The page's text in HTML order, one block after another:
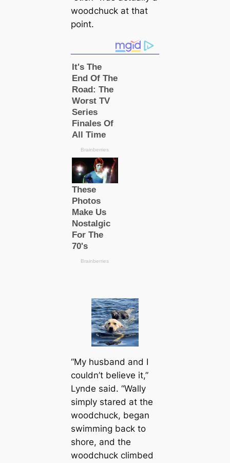
woodchuck at that
point.
“My husband and I
couldn’t believe it,”
Lynde said. “Wally
simply stared at the
woodchuck, began
swimming back to
shore, and the
woodchuck climbed